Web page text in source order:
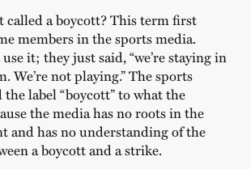
called a boycott? This term first
members in the sports media.
it; they just said, “we’re staying in
We’re not playing.” The sports
label “boycott” to what the
the media has no roots in the
and has no understanding of the
a boycott and a strike.